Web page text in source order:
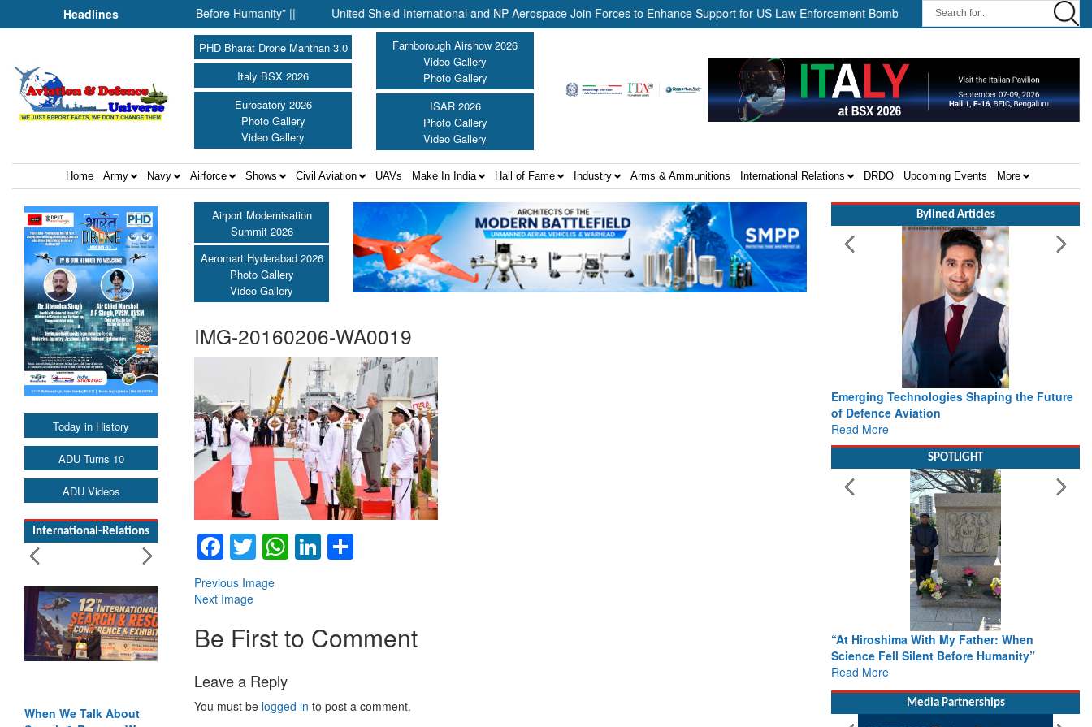
Headlines
When Science Fell Silent Before Humanity” || United Shield International and NP Aerospace Join Forces to Enhance Support for US Law Enforcement Bomb Disposal Teams || HII Signs
PHD Bharat Drone Manthan 3.0
Italy BSX 2026
Eurosatory 2026
Photo Gallery
Video Gallery
Farnborough Airshow 2026
Video Gallery
Photo Gallery
ISAR 2026
Photo Gallery
Video Gallery
Home Army Navy Airforce Shows Civil Aviation UAVs Make In India Hall of Fame Industry Arms & Ammunitions International Relations DRDO Upcoming Events More
Today in History
ADU Turns 10
ADU Videos
International-Relations
When We Talk About
Airport Modernisation
Summit 2026
Aeromart Hyderabad 2026
Photo Gallery
Video Gallery
IMG-20160206-WA0019
Facebook
TwitterWhatsApp
LinkedIn
Previous Image
Next Image
Be First to Comment
Leave a Reply
You must be logged in to post a comment.
Bylined Articles
Emerging Technologies Shaping the Future
of Defence Aviation
Read More
SPOTLIGHT
“At Hiroshima With My Father: When
Science Fell Silent Before Humanity”
Read More
Media Partnerships